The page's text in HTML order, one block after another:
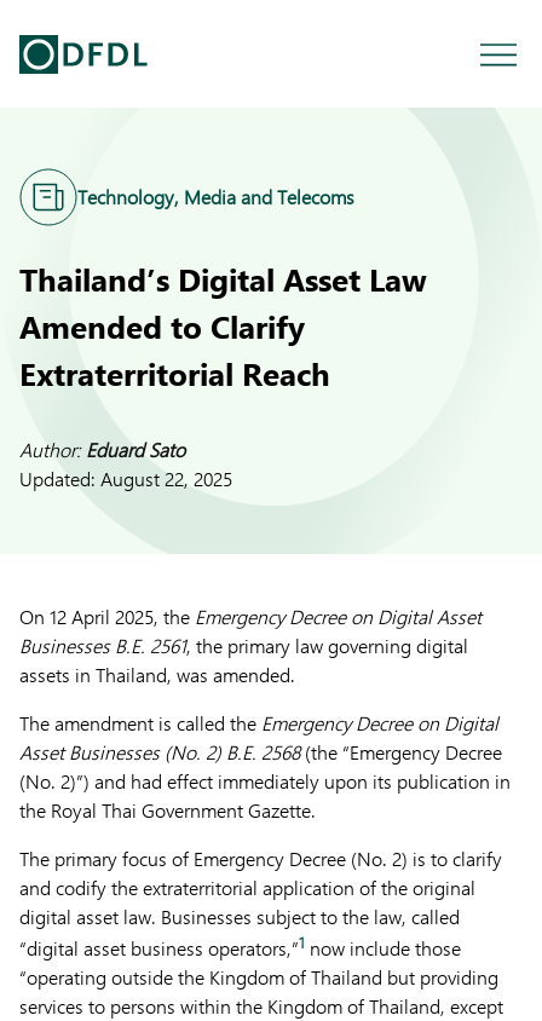
Technology, Media and Telecoms
Thailand’s Digital Asset Law
Amended to Clarify
Extraterritorial Reach
Author:Eduard Sato
Updated: August 22, 2025
On 12 April 2025, the Emergency Decree on Digital Asset
Businesses B.E. 2561, the primary law governing digital
assets in Thailand, was amended.
The amendment is called the Emergency Decree on Digital
Asset Businesses (No. 2) B.E. 2568(the “Emergency Decree
(No. 2)”) and had effect immediately upon its publication in
the Royal Thai Government Gazette.
The primary focus of Emergency Decree (No. 2) is to clarify
and codify the extraterritorial application of the original
digital asset law. Businesses subject to the law, called
“digital asset business operators,”1 now include those
“operating outside the Kingdom of Thailand but providing
services to persons within the Kingdom of Thailand, except